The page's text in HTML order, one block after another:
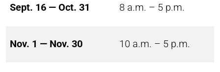
Sept. 16 — Oct. 31 8 a.m. – 5 p.m.
Nov. 1 — Nov. 30 10 a.m. – 5 p.m.